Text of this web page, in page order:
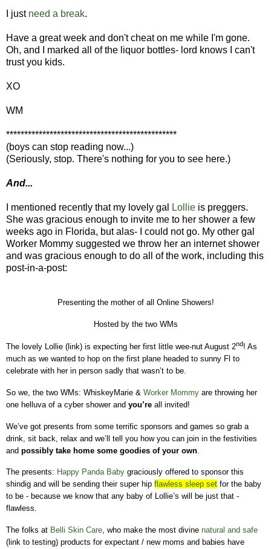
I just need a break.
Have a great week and don't cheat on me while I'm gone.
Oh, and I marked all of the liquor bottles- lord knows I can't
trust you kids.
XO
WM
***********************************************
(boys can stop reading now...)
(Seriously, stop. There's nothing for you to see here.)
And...
I mentioned recently that my lovely gal Lollie is preggers.
She was gracious enough to invite me to her shower a few
weeks ago in Florida, but alas- I could not go. My other gal
Worker Mommy suggested we throw her an internet shower
and was gracious enough to do all of the work, including this
post-in-a-post:
Presenting the mother of all Online Showers!
Hosted by the two WMs
The lovely Lollie (link) is expecting her first little wee-nut August 2nd! As
much as we wanted to hop on the first plane headed to sunny Fl to
celebrate with her in person sadly that wasn’t to be.
So we, the two WMs: WhiskeyMarie & Worker Mommy are throwing her
one helluva of a cyber shower and you’re all invited!
We’ve got presents from some terrific sponsors and games so grab a
drink, sit back, relax and we’ll tell you how you can join in the festivities
and possibly take home some goodies of your own
The presents: Happy Panda Baby graciously offered to sponsor this
shindig and will be sending their super hip flawless sleep set for the baby
to be - because we know that any baby of Lollie’s will be just that -
flawless.
The folks at Belli Skin Care, who make the most divine natural and safe
(link to testing) products for expectant / new moms and babies have